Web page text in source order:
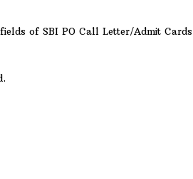
of SBI PO Call Letter/Admit Cards